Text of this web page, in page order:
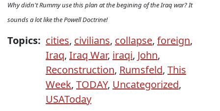
Why didn't Rummy use this plan at the begining of the Iraq war?It
sounds a lot like the Powell Doctrine!
Topics: cities, civilians, collapse, foreign,
Iraq, Iraq War, iraqi, John,
Reconstruction, Rumsfeld, This
Week, TODAY, Uncategorized,
USAToday